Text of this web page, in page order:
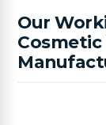
Our